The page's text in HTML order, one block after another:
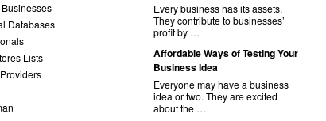
Databases
Lists
Every business has its assets.
They contribute to businesses’
profit by …
​Affordable Ways of Testing Your
Business Idea
Everyone may have a business
idea or two. They are excited
about the …